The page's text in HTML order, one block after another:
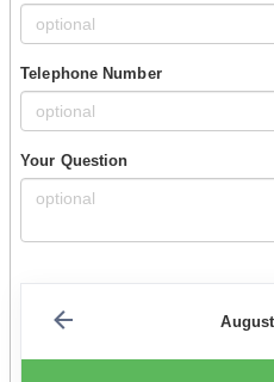
Telephone Number
Your Question